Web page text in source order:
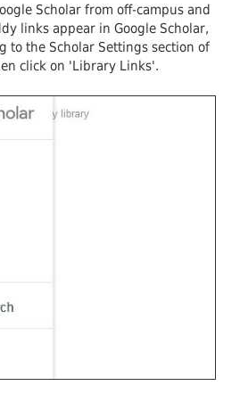
Scholar from off-campus and
links appear in Google Scholar,
to the Scholar Settings section of
click on 'Library Links'.